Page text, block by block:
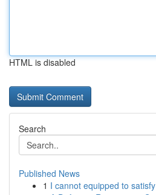
HTML is disabled
Search
Published News
1 I cannot equipped to